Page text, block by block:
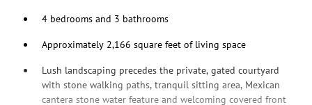
4 bedrooms and 3 bathrooms
Approximately 2,166 square feet of living space
Lush landscaping precedes the private, gated courtyard
with stone walking paths, tranquil sitting area, Mexican
cantera stone water feature and welcoming covered front